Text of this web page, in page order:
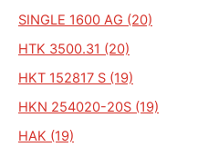
SINGLE 1600 AG (20)
HTK 3500.31 (20)
HKT 152817 S (19)
HKN 254020-20S (19)
HAK (19)